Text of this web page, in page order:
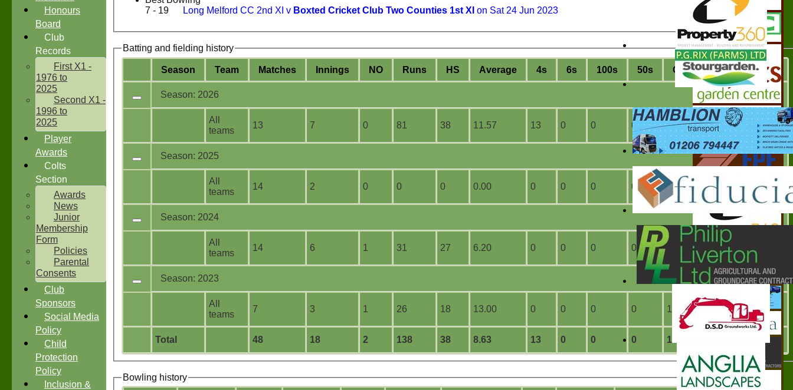
7 - 19
Long Melford CC 2nd XI v Boxted Cricket Club Two Counties 1st XI on Sat 24 Jun 2023
Batting and fielding history
Season Team Matches nnings NO Runs HS Average 4s 6s 100s 50s C atches Stumpings
Total 48 18 2 138 38 8.63 13 0 0 0 14
Season: 2026
All
teams
13 7 0 81 38 11.57 13 0 0 0 2 0
Season: 2025
All
teams
14 2 0 0 0 0.00 0 0 0 0 3 0
Season: 2024
All
teams
14 6 1 31 27 6.20 0 0 0 0 0
Season: 2023
All
teams
7 3 1 26 18 13.00 0 0 0 0 1 0
Bowling history
Honours
Board
Club
Records
First X1 -
1976 to
2025
Second X1 -
1996 to
2025
Player
Awards
Colts
Section
Awards
News
Junior
Membership
Form
Policies
Parental
Consents
Club
Sponsors
Social Media
Policy
Child
Protection
Policy
Inclusion &